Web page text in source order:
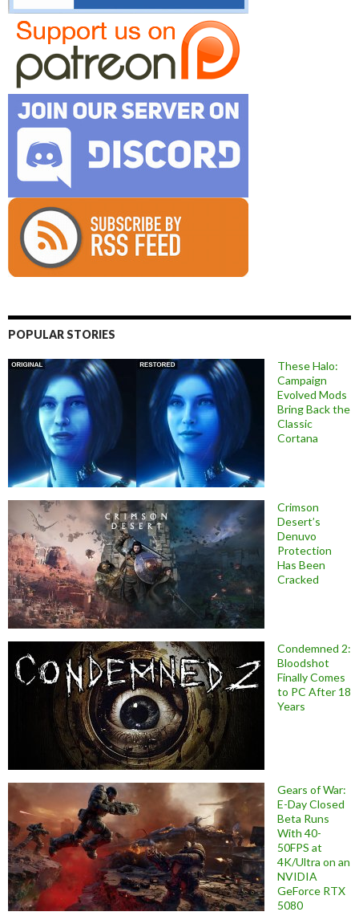
POPULAR STORIES
These Halo:
Campaign
Evolved Mods
Bring Back the
Classic
Cortana
Crimson
Desert’s
Denuvo
Protection
Has Been
Cracked
Condemned 2:
Bloodshot
Finally Comes
to PC After 18
Years
Gears of War:
E-Day Closed
Beta Runs
With 40-
50FPS at
4K/Ultra on an
NVIDIA
GeForce RTX
5080